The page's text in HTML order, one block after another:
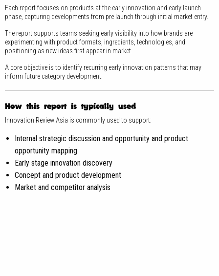
Each report focuses on products at the early innovation and early launch
phase, capturing developments from pre launch through initial market entry.
The report supports teams seeking early visibility into how brands are
experimenting with product formats, ingredients, technologies, and
positioning as new ideas first appear in market.
A core objective is to identify recurring early innovation patterns that may
inform future category development.
How this report is typically used
Innovation Review Asia is commonly used to support:
Internal strategic discussion and opportunity and product
opportunity mapping
Early stage innovation discovery
Concept and product development
Market and competitor analysis